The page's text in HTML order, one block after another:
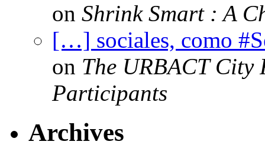
on Shrink Smart : A
[…] sociales, como
on The URBACT City
Participants
Archives